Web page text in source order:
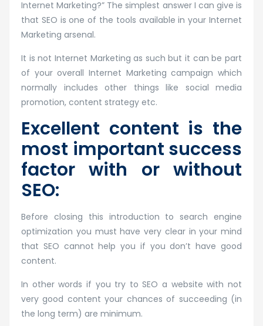
Internet Marketing?” The simplest answer I can give is
that SEO is one of the tools available in your Internet
Marketing arsenal.
It is not Internet Marketing as such but it can be part
of your overall Internet Marketing campaign which
normally includes other things like social media
promotion, content strategy etc.
Excellent content is the
most important success
factor with or without
SEO:
Before closing this introduction to search engine
optimization you must have very clear in your mind
that SEO cannot help you if you don’t have good
content.
In other words if you try to SEO a website with not
very good content your chances of succeeding (in
the long term) are minimum.